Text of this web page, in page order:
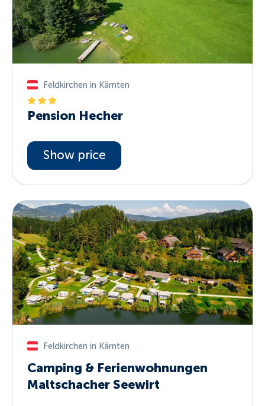
Feldkirchen in Kärnten
Pension Hecher
Show price
Feldkirchen in Kärnten
Camping & Ferienwohnungen
Maltschacher Seewirt